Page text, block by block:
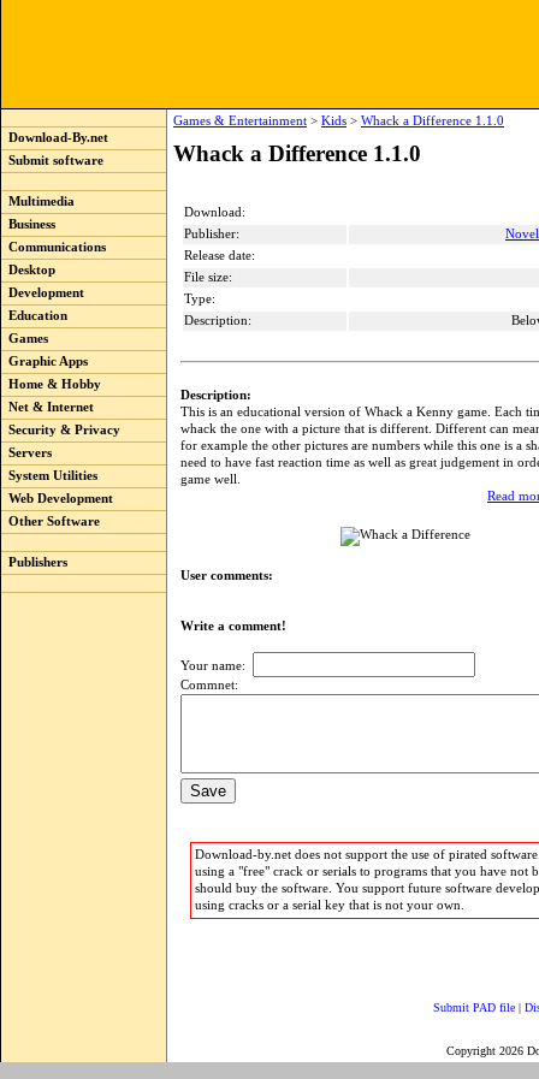
Download-By.net
Submit software
Multimedia
Business
Communications
Desktop
Development
Education
Games
Graphic Apps
Home & Hobby
Net & Internet
Security & Privacy
Servers
System Utilities
Web Development
Other Software
Publishers
Games & Entertainment > Kids > Whack a Difference 1.1.0
Whack a Difference 1.1.0
Download:
Publisher:
Release date:
File size:
Type:
Description:
Description:
This is an educational version of Whack a Kenny game. Each
whack the one with a picture that is different. Different can
for example the other pictures are numbers while this one is a
need to have fast reaction time as well as great judgement in
game well.
Read
User comments:
Write a comment!
Your name:
Commnet:
Download-by.net does not support the use of pirated
using a "free" crack or serials to programs that you have not
should buy the software. You support future software
using cracks or a serial key that is not your own.
Submit PAD file |
Copyright 2026